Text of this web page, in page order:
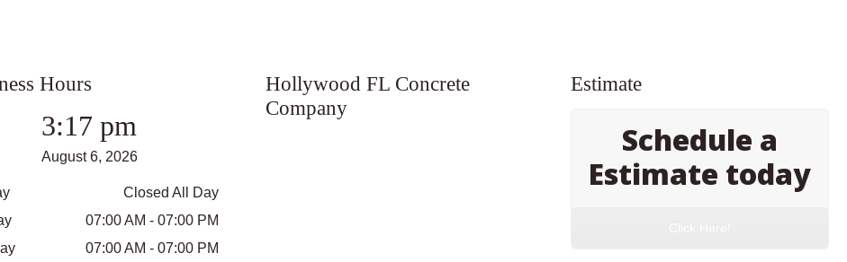
Hours
3:17 pm
August 6, 2026
Closed All Day
07:00 AM - 07:00 PM
07:00 AM - 07:00 PM
Hollywood FL Concrete
Company
Estimate
Schedule a
Estimate today